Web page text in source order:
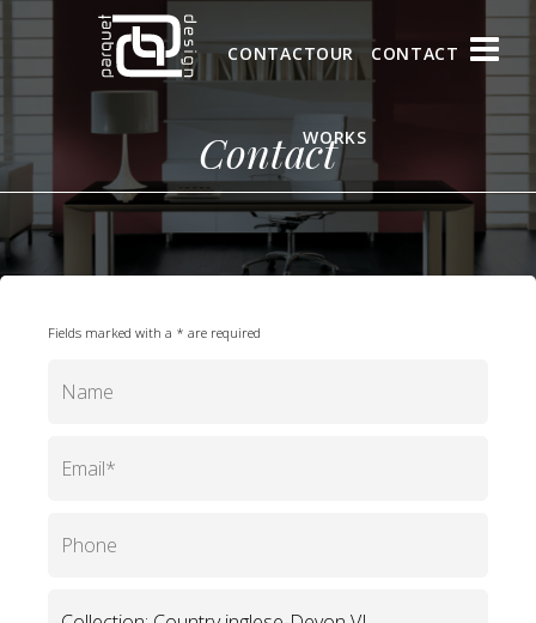
CONTACTOUR
WORKS
CONTACT
Contact
Fields marked with a * are required